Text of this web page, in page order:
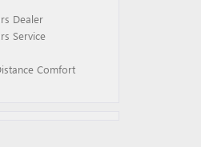
Dealer
Service
Comfort